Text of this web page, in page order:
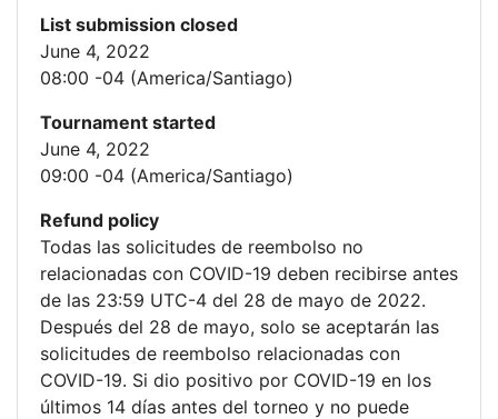
List submission closed
June 4, 2022
08:00 -04 (America/Santiago)
Tournament started
June 4, 2022
09:00 -04 (America/Santiago)
Refund policy
Todas las solicitudes de reembolso no
relacionadas con COVID-19 deben recibirse antes
de las 23:59 UTC-4 del 28 de mayo de 2022.
Después del 28 de mayo, solo se aceptarán las
solicitudes de reembolso relacionadas con
COVID-19. Si dio positivo por COVID-19 en los
últimos 14 días antes del torneo y no puede